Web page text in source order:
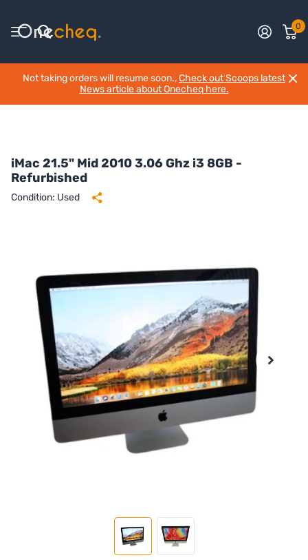
0
Not taking orders will resume soon.,Check out Scoops latest
News article about Onecheq here.
iMac 21.5" Mid 2010 3.06 Ghz i3 8GB -
Refurbished
Condition: Used